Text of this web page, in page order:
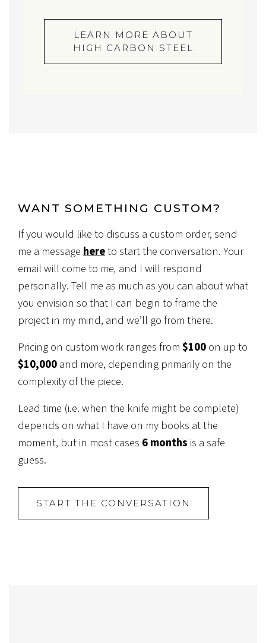
LEARN MORE ABOUT
HIGH CARBON STEEL
WANT SOMETHING CUSTOM?
If you would like to discuss a custom order, send
me a message hereto start the conversation. Your
email will come tome, and I will respond
personally. Tell me as much as you can about what
you envision so that I can begin to frame the
project in my mind, and we’ll go from there.
Pricing on custom work ranges from$100on up to
$10,000and more, depending primarily on the
complexity of the piece.
Lead time (i.e. when the knife might be complete)
depends on what I have on my books at the
moment, but in most cases 6 months is a safe
guess.
START THE CONVERSATION